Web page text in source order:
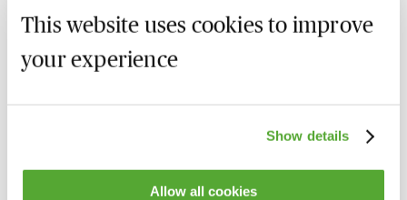
This website uses cookies to improve
your experience
Show details
Allow all cookies
19 August 2026 Webinar
Navigating Consent in Clinical Negligence
Cerebral Palsy Claims - Establishing
Liability & Quantifying Loss